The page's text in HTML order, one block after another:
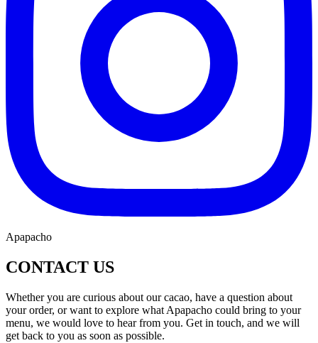
Apapacho
CONTACT US
Whether you are curious about our cacao, have a question about
your order, or want to explore what Apapacho could bring to your
menu, we would love to hear from you. Get in touch, and we will
get back to you as soon as possible.